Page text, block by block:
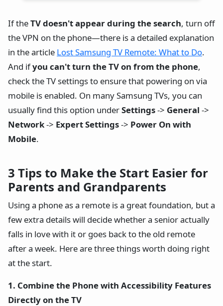
If theTV doesn't appear during the search, turn off
the VPN on the phone—there is a detailed explanation
in the article Lost Samsung TV Remote: What to Do.
And ifyou can't turn the TV on from the phone,
check the TV settings to ensure that powering on via
mobile is enabled. On many Samsung TVs, you can
usually find this option underSettings-> General ->
Network-> Expert Settings-> Power On with
Mobile.
3 Tips to Make the Start Easier for
Parents and Grandparents
Using a phone as a remote is a great foundation, but a
few extra details will decide whether a senior actually
falls in love with it or goes back to the old remote
after a week. Here are three things worth doing right
at the start.
1. Combine the Phone with Accessibility Features
Directly on the TV